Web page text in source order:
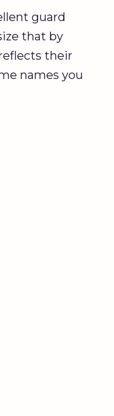
guard
that by
their
names you